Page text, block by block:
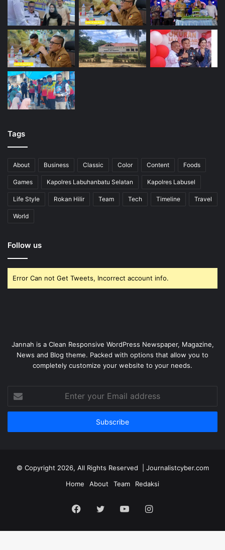
Tags
About Business Classic Color Content Foods
Games Kapolres Labuhanbatu Selatan Kapolres Labusel
Life Style Rokan Hilir Team Tech Timeline Travel
World
Follow us
Error Can not Get Tweets, Incorrect account info.
Jannah is a Clean Responsive WordPress Newspaper, Magazine,
News and Blog theme. Packed with options that allow you to
completely customize your website to your needs.
your
Email
© Copyright 2026, All Rights Reserved | Journalistcyber.com
Home
About Team Redaksi
Facebook
TwitterYouTubeInstagram